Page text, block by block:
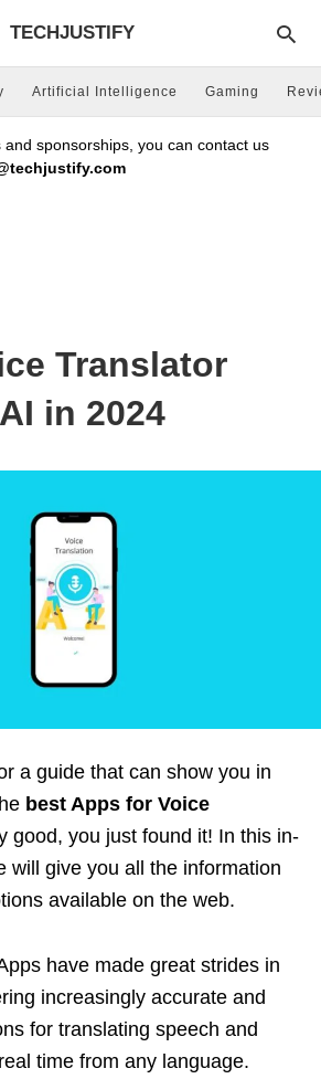
TECHJUSTIFY
Artificial Intelligence Gaming
sponsorships, you can contact us
Translator
in 2024
a guide that can show you in
best Apps for Voice
good, you just found it! In this in-
will give you all the information
available on the web.
have made great strides in
increasingly accurate and
for translating speech and
time from any language.